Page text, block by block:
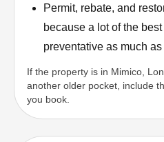
Permit, rebate, and
because a lot of the
preventative as much
If the property is in Mimico,
another older pocket, include
you book.